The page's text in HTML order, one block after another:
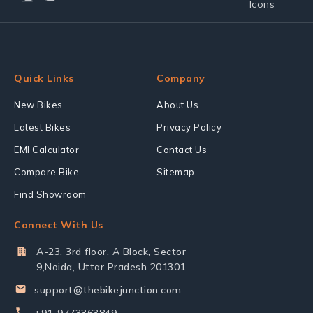
Quick Links
New Bikes
Latest Bikes
EMI Calculator
Compare Bike
Find Showroom
Company
About Us
Privacy Policy
Contact Us
Sitemap
Connect With Us
A-23, 3rd floor, A Block, Sector
9,Noida, Uttar Pradesh 201301
support@thebikejunction.com